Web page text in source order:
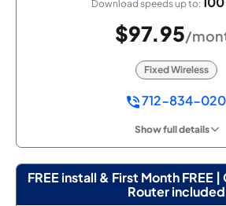
Download speeds up to:
$97.95/
Fixed Wireless
712-834-
Show full details
FREE install & First Month FREE
Router included